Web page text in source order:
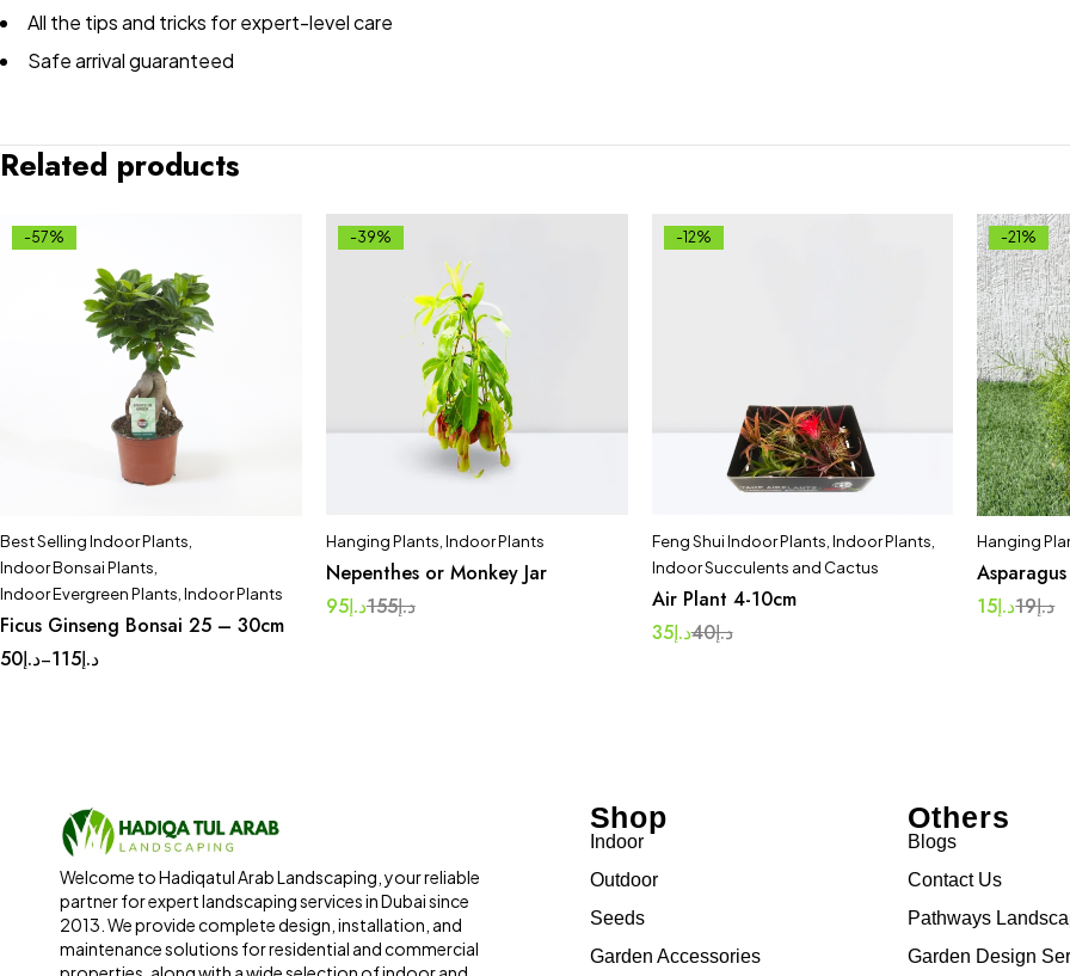
All the tips and tricks for expert-level care
Safe arrival guaranteed
Related products
-57%
Best Selling Indoor Plants
Indoor Bonsai Plants
Indoor Evergreen Plants Indoor Plants
Ficus Ginseng Bonsai 25 – 30cm
د.إ50 – د.إ115
-39%
Hanging Plants Indoor Plants
Nepenthes or Monkey Jar
د.إ155د.إ95
-12%
Feng Shui Indoor Plants Indoor Plants
Indoor Succulents and Cactus
Air Plant 4-10cm
د.إ40د.إ35
-21%
Hanging
د.إ19د.إ15
Welcome to Hadiqatul Arab Landscaping, your reliable
partner for expert landscaping services in Dubai since
2013. We provide complete design, installation, and
maintenance solutions for residential and commercial
Shop
Indoor
Outdoor
Seeds
Garden Accessories
Others
Blogs
Contact Us
Pathways
Garden Design